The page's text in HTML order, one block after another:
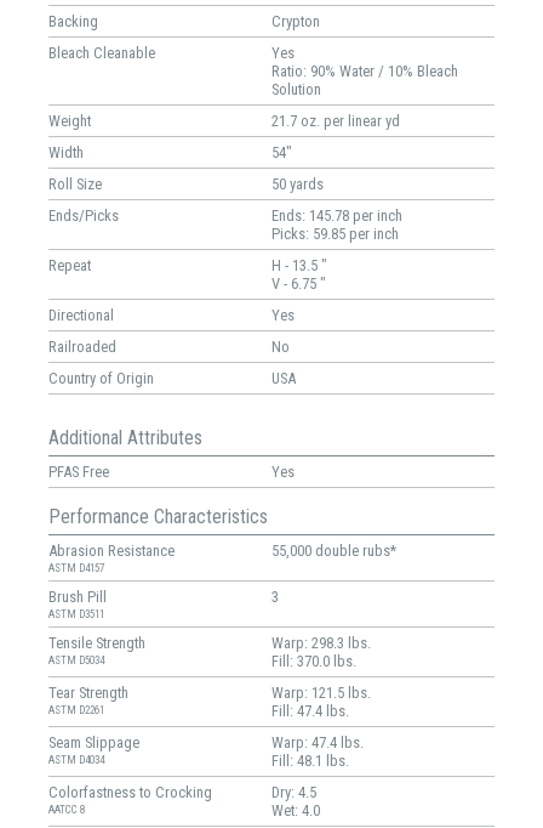
Backing
Crypton
Bleach Cleanable
Yes
Ratio: 90% Water / 10% Bleach
Solution
Weight
21.7 oz. per linear yd
Width
54"
Roll Size
50 yards
Ends/Picks
Ends: 145.78 per inch
Picks: 59.85 per inch
Repeat
H - 13.5 "
V - 6.75 "
Directional
Yes
Railroaded
No
Country of Origin
USA
Additional Attributes
PFAS Free Yes
Performance Characteristics
Abrasion Resistance
ASTM D4157
55,000 double rubs*
Brush Pill
ASTM D3511
3
Tensile Strength
ASTM D5034
Warp: 298.3 lbs.
Fill: 370.0 lbs.
Tear Strength
ASTM D2261
Warp: 121.5 lbs.
Fill: 47.4 lbs.
Seam Slippage
ASTM D4034
Warp: 47.4 lbs.
Fill: 48.1 lbs.
Colorfastness to Crocking
AATCC 8
Dry: 4.5
Wet: 4.0